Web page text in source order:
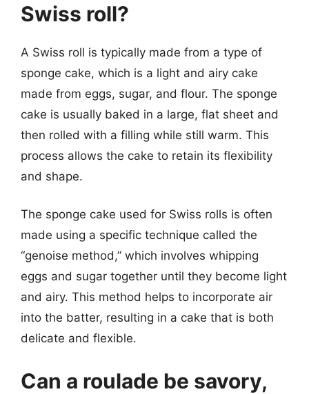
Swiss roll?
A Swiss roll is typically made from a type of
sponge cake, which is a light and airy cake
made from eggs, sugar, and flour. The sponge
cake is usually baked in a large, flat sheet and
then rolled with a filling while still warm. This
process allows the cake to retain its flexibility
and shape.
The sponge cake used for Swiss rolls is often
made using a specific technique called the
“genoise method,” which involves whipping
eggs and sugar together until they become light
and airy. This method helps to incorporate air
into the batter, resulting in a cake that is both
delicate and flexible.
Can a roulade be savory,